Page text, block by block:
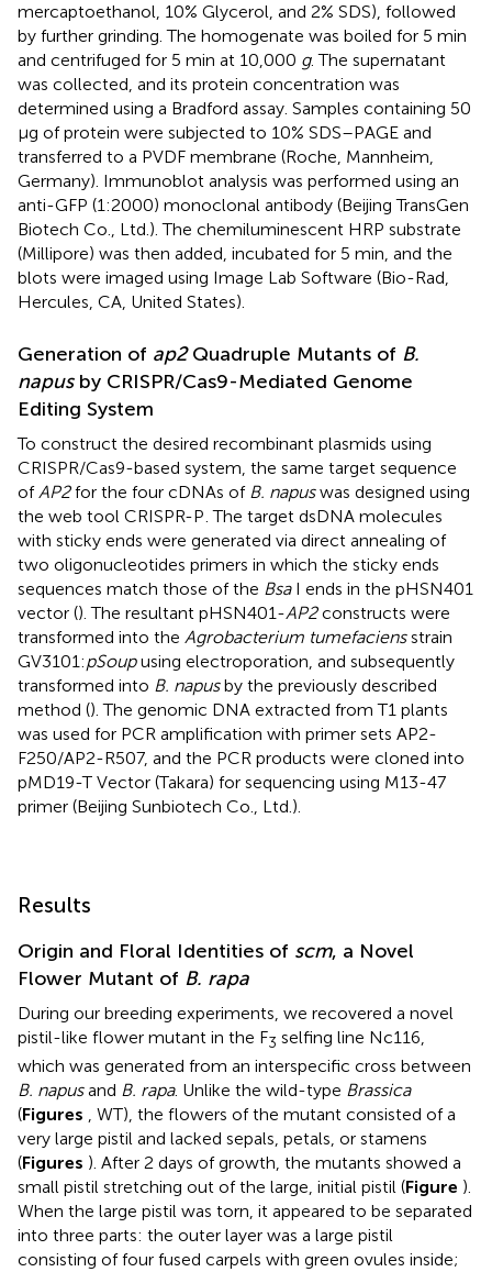
mercaptoethanol, 10% Glycerol, and 2% SDS), followed
by further grinding. The homogenate was boiled for 5 min
and centrifuged for 5 min at 10,000 g. The supernatant
was collected, and its protein concentration was
determined using a Bradford assay. Samples containing 50
μg of protein were subjected to 10% SDS–PAGE and
transferred to a PVDF membrane (Roche, Mannheim,
Germany). Immunoblot analysis was performed using an
anti-GFP (1:2000) monoclonal antibody (Beijing TransGen
Biotech Co., Ltd.). The chemiluminescent HRP substrate
(Millipore) was then added, incubated for 5 min, and the
blots were imaged using Image Lab Software (Bio-Rad,
Hercules, CA, United States).
Generation of ap2Quadruple Mutants of B.
napusby CRISPR/Cas9-Mediated Genome
Editing System
To construct the desired recombinant plasmids using
CRISPR/Cas9-based system, the same target sequence
ofAP2for the four cDNAs of B. napuswas designed using
the web tool CRISPR-P. The target dsDNA molecules
with sticky ends were generated via direct annealing of
two oligonucleotides primers in which the sticky ends
sequences match those of the BsaI ends in the pHSN401
vector (). The resultant pHSN401-AP2constructs were
transformed into the Agrobacterium tumefaciensstrain
GV3101:pSoupusing electroporation, and subsequently
transformed into B. napusby the previously described
method (). The genomic DNA extracted from T1 plants
was used for PCR amplification with primer sets AP2-
F250/AP2-R507, and the PCR products were cloned into
pMD19-T Vector (Takara) for sequencing using M13-47
primer (Beijing Sunbiotech Co., Ltd.).
Results
Origin and Floral Identities of scm, a Novel
Flower Mutant of B. rapa
During our breeding experiments, we recovered a novel
pistil-like flower mutant in the F3 selfing line Nc116,
which was generated from an interspecific cross between
B. napusand B. rapa. Unlike the wild-type Brassica
(Figures , WT), the flowers of the mutant consisted of a
very large pistil and lacked sepals, petals, or stamens
(Figures ). After 2 days of growth, the mutants showed a
small pistil stretching out of the large, initial pistil (Figure ).
When the large pistil was torn, it appeared to be separated
into three parts: the outer layer was a large pistil
consisting of four fused carpels with green ovules inside;